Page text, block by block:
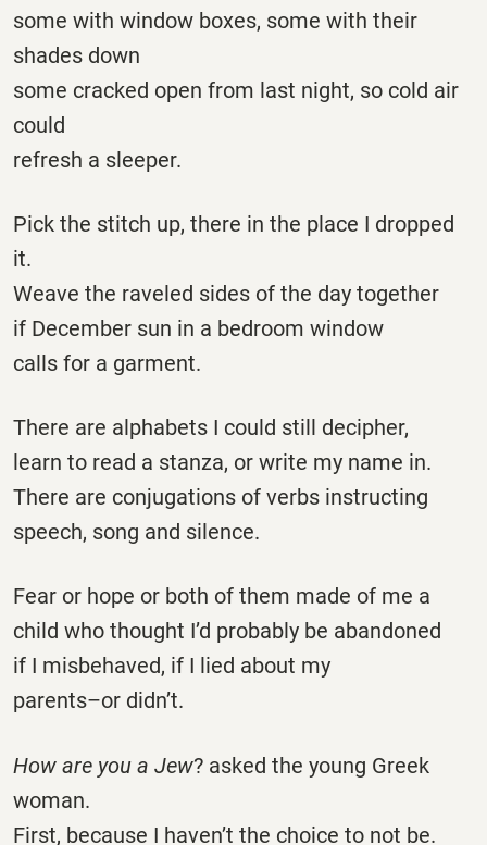
some with window boxes, some with their
shades down
some cracked open from last night, so cold air
could
refresh a sleeper.
Pick the stitch up, there in the place I dropped
it.
Weave the raveled sides of the day together
if December sun in a bedroom window
calls for a garment.
There are alphabets I could still decipher,
learn to read a stanza, or write my name in.
There are conjugations of verbs instructing
speech, song and silence.
Fear or hope or both of them made of me a
child who thought I’d probably be abandoned
if I misbehaved, if I lied about my
parents–or didn’t.
How are you a Jew? asked the young Greek
woman.
First, because I haven’t the choice to not be.